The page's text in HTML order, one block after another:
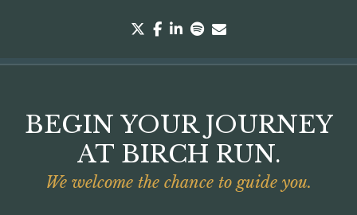
twitter
facebook
linkedin
spotify
BEGIN YOUR JOURNEY
AT BIRCH RUN.
We welcome the chance to guide you.